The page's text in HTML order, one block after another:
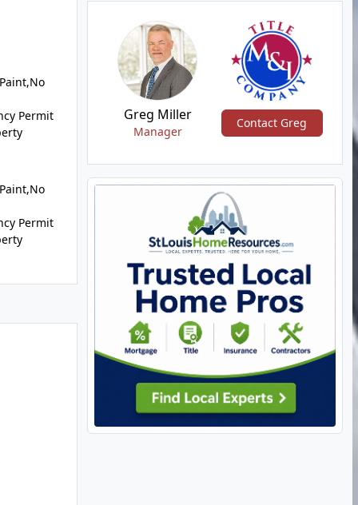
Permit
Permit
Greg Miller
Manager
Contact Greg